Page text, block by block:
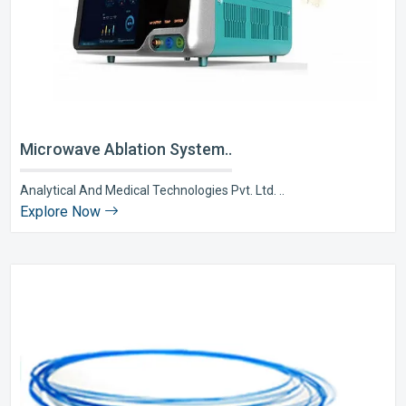
Microwave Ablation System..
Analytical And Medical Technologies Pvt. Ltd. ..
Explore Now